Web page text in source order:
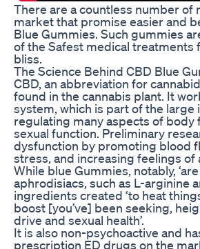
There are a countless number
market that promise easier and
Blue Gummies. Such gummies
of the Safest medical treatments
bliss.
The Science Behind CBD Blue
CBD, an abbreviation for
found in the cannabis plant. It
system, which is part of the
regulating many aspects of
sexual function. Preliminary
dysfunction by promoting blood
stress, and increasing feelings of
While blue Gummies, notably,
aphrodisiacs, such as L-arginine
ingredients created ‘to heat
boost [you’ve] been seeking,
drive and sexual health’.
It is also non-psychoactive and
prescription ED drugs on the